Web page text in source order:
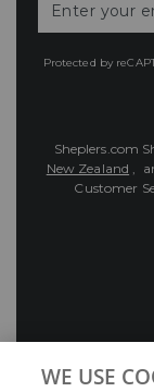
Your
Protected by
Sheplers.com
New Zealand ,
Customer
WE USE